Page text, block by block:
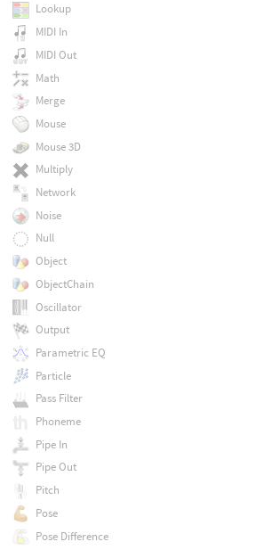
Lookup
MIDI In
MIDI Out
Math
Merge
Mouse
Mouse 3D
Multiply
Network
Noise
Null
Object
ObjectChain
Oscillator
Output
Parametric EQ
Particle
Pass Filter
Phoneme
Pipe In
Pipe Out
Pitch
Pose
Pose Difference